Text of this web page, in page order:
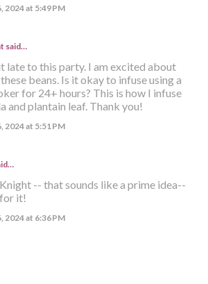
2024 at 5:49 PM
said…
late to this party. I am excited about
beans. Is it okay to infuse using a
for 24+ hours? This is how I infuse
and plantain leaf. Thank you!
2024 at 5:51 PM
-- that sounds like a prime idea--
it!
2024 at 6:36 PM